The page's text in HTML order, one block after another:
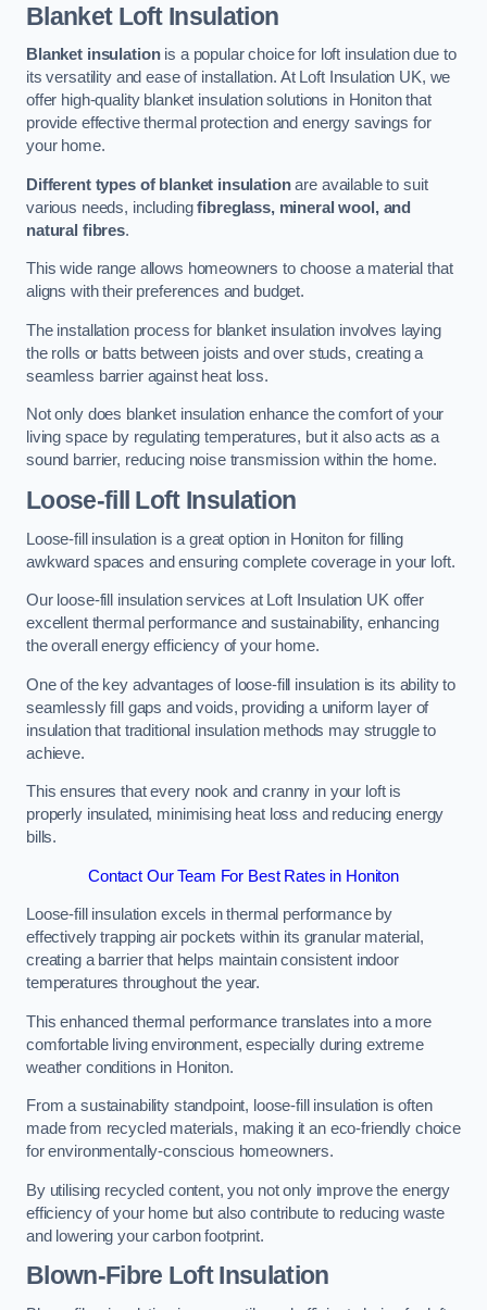
Blanket Loft Insulation
Blanket insulationis a popular choice for loft insulation due to
its versatility and ease of installation. At Loft Insulation UK, we
offer high-quality blanket insulation solutions in Honiton that
provide effective thermal protection and energy savings for
your home.
Different types of blanket insulationare available to suit
various needs, includingfibreglass, mineral wool, and
natural fibres.
This wide range allows homeowners to choose a material that
aligns with their preferences and budget.
The installation process for blanket insulation involves laying
the rolls or batts between joists and over studs, creating a
seamless barrier against heat loss.
Not only does blanket insulation enhance the comfort of your
living space by regulating temperatures, but it also acts as a
sound barrier, reducing noise transmission within the home.
Loose-fill Loft Insulation
Loose-fill insulation is a great option in Honiton for filling
awkward spaces and ensuring complete coverage in your loft.
Our loose-fill insulation services at Loft Insulation UK offer
excellent thermal performance and sustainability, enhancing
the overall energy efficiency of your home.
One of the key advantages of loose-fill insulation is its ability to
seamlessly fill gaps and voids, providing a uniform layer of
insulation that traditional insulation methods may struggle to
achieve.
This ensures that every nook and cranny in your loft is
properly insulated, minimising heat loss and reducing energy
bills.
Contact Our Team For Best Rates in Honiton
Loose-fill insulation excels in thermal performance by
effectively trapping air pockets within its granular material,
creating a barrier that helps maintain consistent indoor
temperatures throughout the year.
This enhanced thermal performance translates into a more
comfortable living environment, especially during extreme
weather conditions in Honiton.
From a sustainability standpoint, loose-fill insulation is often
made from recycled materials, making it an eco-friendly choice
for environmentally-conscious homeowners.
By utilising recycled content, you not only improve the energy
efficiency of your home but also contribute to reducing waste
and lowering your carbon footprint.
Blown-Fibre Loft Insulation